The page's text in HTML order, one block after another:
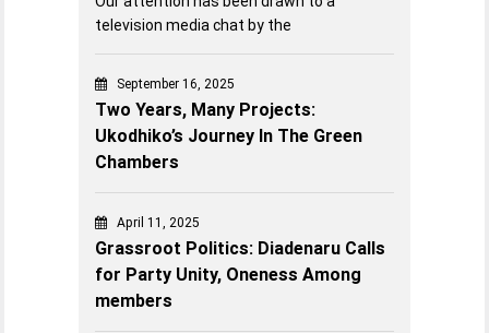
television media chat by the
September 16, 2025
Two Years, Many Projects:
Ukodhiko’s Journey In The Green
Chambers
April 11, 2025
Grassroot Politics: Diadenaru Calls
for Party Unity, Oneness Among
members